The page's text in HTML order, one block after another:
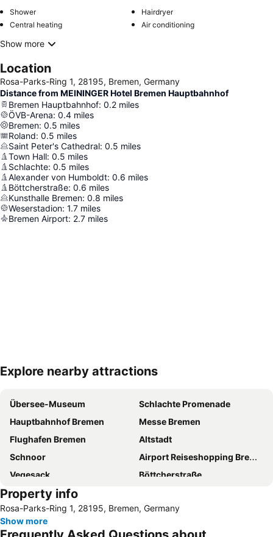
Shower
Hairdryer
Central heating
Air conditioning
Show more
Location
Rosa-Parks-Ring 1, 28195, Bremen, Germany
Distance from MEININGER Hotel Bremen Hauptbahnhof
Bremen Hauptbahnhof: 0.2 miles
ÖVB-Arena: 0.4 miles
Bremen: 0.5 miles
Roland: 0.5 miles
Saint Peter's Cathedral: 0.5 miles
Town Hall: 0.5 miles
Schlachte: 0.5 miles
Alexander von Humboldt: 0.6 miles
Böttcherstraße: 0.6 miles
Kunsthalle Bremen: 0.8 miles
Weserstadion: 1.7 miles
Bremen Airport: 2.7 miles
Expand map
Explore nearby attractions
Übersee-Museum
Schlachte Promenade
Hauptbahnhof Bremen
Messe Bremen
Flughafen Bremen
Altstadt
Schnoor
Airport Reiseshopping Bremen
Vegesack
Böttcherstraße
Im Viertel
Weser River and Harbour Boat Tour
Bürgerpark
Beck's Brewery & Co
Neustadt
Property info
Rosa-Parks-Ring 1, 28195, Bremen, Germany
Show more